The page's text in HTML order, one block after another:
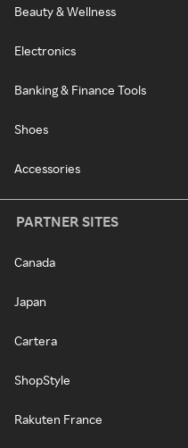
Beauty & Wellness
Electronics
Banking & Finance Tools
Shoes
Accessories
PARTNER SITES
Canada
Japan
Cartera
ShopStyle
Rakuten France